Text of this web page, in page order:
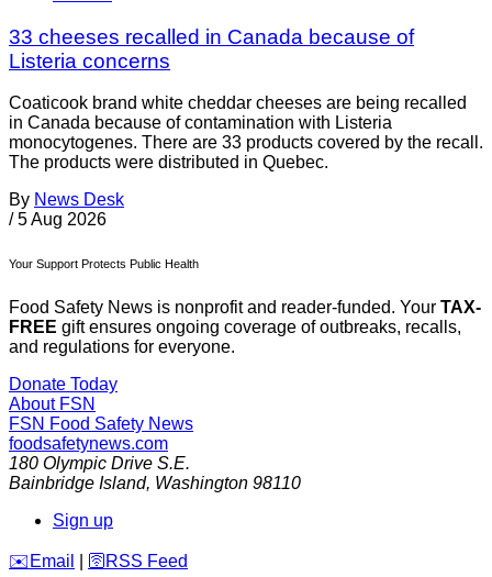
33 cheeses recalled in Canada because of
Listeria concerns
Coaticook brand white cheddar cheeses are being recalled
in Canada because of contamination with Listeria
monocytogenes. There are 33 products covered by the recall.
The products were distributed in Quebec.
By News Desk
/ 5 Aug 2026
Your Support Protects Public Health
Food Safety News is nonprofit and reader-funded. Your TAX-
FREE gift ensures ongoing coverage of outbreaks, recalls,
and regulations for everyone.
Donate Today
About FSN
FSN Food Safety News
foodsafetynews.com
180 Olympic Drive S.E.
Bainbridge Island, Washington 98110
Sign up
️✉️ Email 🛜 RSS Feed